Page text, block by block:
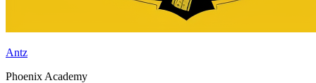
Antz
Phoenix Academy